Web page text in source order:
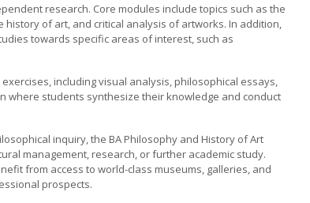
research. Core modules include topics such as the
of art, and critical analysis of artworks. In addition,
towards specific areas of interest, such as
including visual analysis, philosophical essays,
where students synthesize their knowledge and conduct
inquiry, the BA Philosophy and History of Art
management, research, or further academic study.
from access to world-class museums, galleries, and
prospects.